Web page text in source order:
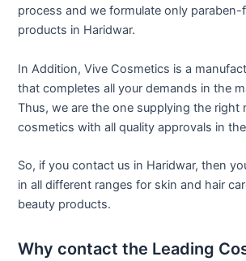
process and we formulate only paraben-
products in Haridwar.
In Addition, Vive Cosmetics is a
that completes all your demands in the
Thus, we are the one supplying the right
cosmetics with all quality approvals in
So, if you contact us in Haridwar, then
in all different ranges for skin and hair
beauty products.
Why contact the Leading